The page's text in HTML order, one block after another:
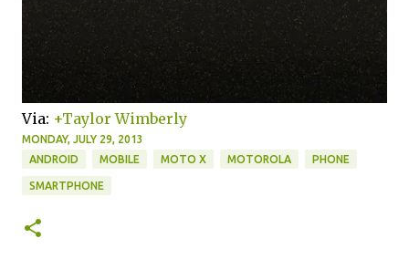
Via: +Taylor Wimberly
MONDAY, JULY 29, 2013
ANDROID
MOBILE MOTO X MOTOROLA PHONE
SMARTPHONE